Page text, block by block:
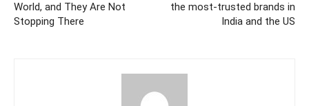
World, and They Are Not
Stopping There
the most-trusted brands in
India and the US